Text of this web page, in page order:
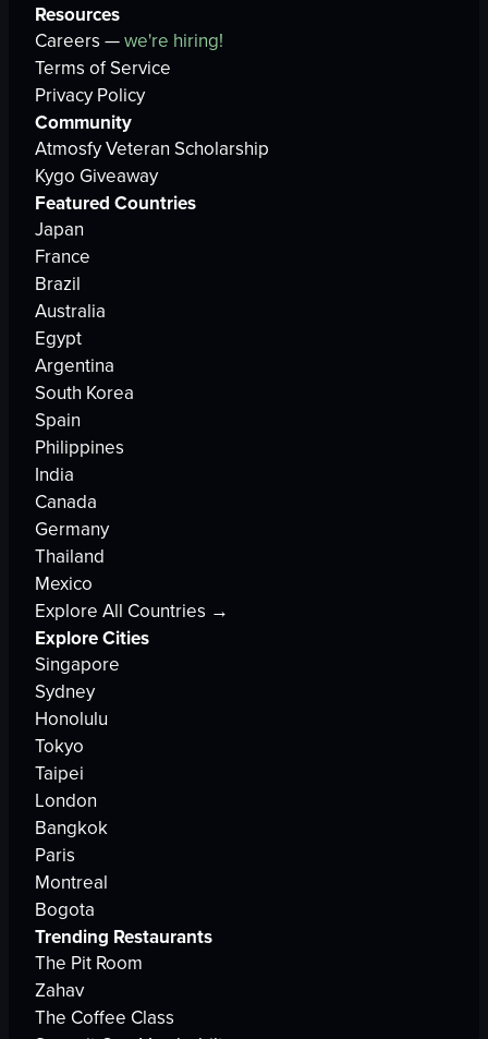
Resources
Careers —we're hiring!
Terms of Service
Privacy Policy
Community
Atmosfy Veteran Scholarship
Kygo Giveaway
Featured Countries
Japan
France
Brazil
Australia
Egypt
Argentina
South Korea
Spain
Philippines
India
Canada
Germany
Thailand
Mexico
Explore All Countries →
Explore Cities
Singapore
Sydney
Honolulu
Tokyo
Taipei
London
Bangkok
Paris
Montreal
Bogota
Trending Restaurants
The Pit Room
Zahav
The Coffee Class